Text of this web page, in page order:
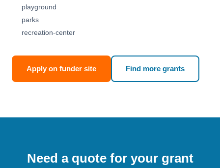
playground
parks
recreation-center
Apply on funder site Find more grants
Need a quote for your grant